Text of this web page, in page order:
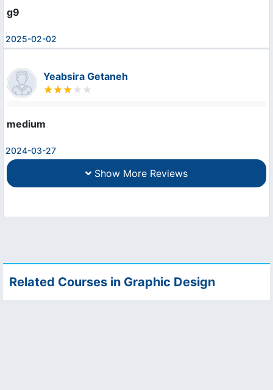
g9
2025-02-02
Yeabsira Getaneh
medium
2024-03-27
Show More Reviews
Related Courses in Graphic Design